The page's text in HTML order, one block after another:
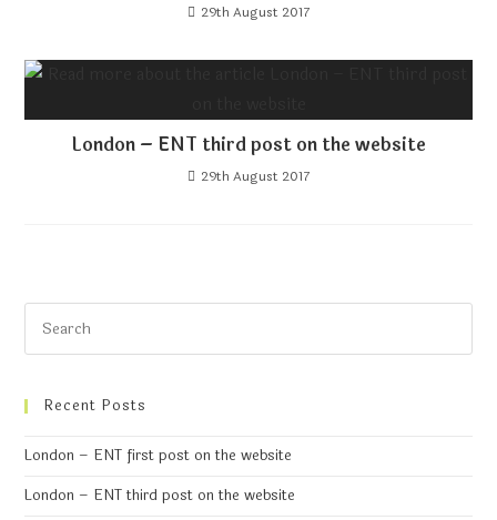
29th August 2017
London – ENT third post on the website
29th August 2017
Recent Posts
London – ENT first post on the website
London – ENT third post on the website